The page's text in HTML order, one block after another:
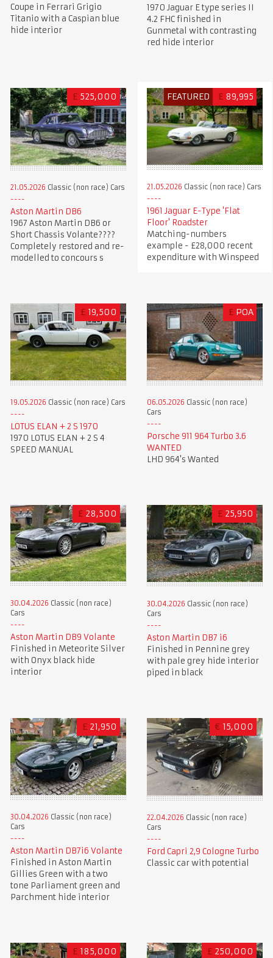
Coupe in Ferrari Grigio
Titanio with a Caspian blue
hide interior
1970 Jaguar E type series II
4.2 FHC finished in
Gunmetal with contrasting
red hide interior
£ 525,000
21.05.2026 Classic (non race) Cars
Aston Martin DB6
1967 Aston Martin DB6 or
Short Chassis Volante????
Completely restored and re-
modelled to concours s
FEATURED £ 89,995
21.05.2026 Classic (non race) Cars
1961 Jaguar E-Type 'Flat
Floor' Roadster
Matching-numbers
example - £28,000 recent
expenditure with Winspeed
£ 19,500
19.05.2026 Classic (non race) Cars
LOTUS ELAN + 2 S 1970
1970 LOTUS ELAN + 2 S 4
SPEED MANUAL
£ POA
06.05.2026 Classic (non race)
Cars
Porsche 911 964 Turbo 3.6
WANTED
LHD 964's Wanted
£ 28,500
30.04.2026 Classic (non race)
Cars
Aston Martin DB9 Volante
Finished in Meteorite Silver
with Onyx black hide
interior
£ 25,950
30.04.2026 Classic (non race)
Cars
Aston Martin DB7 i6
Finished in Pennine grey
with pale grey hide interior
piped in black
£ 21,950
30.04.2026 Classic (non race)
Cars
Aston Martin DB7i6 Volante
Finished in Aston Martin
Gillies Green with a two
tone Parliament green and
Parchment hide interior
€ 15,000
22.04.2026 Classic (non race)
Cars
Ford Capri 2,9 Cologne Turbo
Classic car with potential
£ 185,000 £ 250,000